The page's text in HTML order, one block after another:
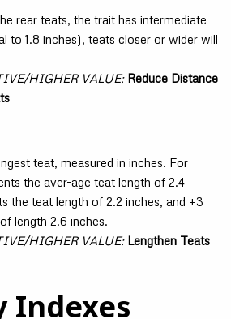
rear teats, the trait has intermediate
to 1.8 inches), teats closer or wider will
HIGHER VALUE: Reduce Distance
teat, measured in inches. For
the aver-age teat length of 2.4
the teat length of 2.2 inches, and +3
length 2.6 inches.
HIGHER VALUE: Lengthen Teats
Indexes